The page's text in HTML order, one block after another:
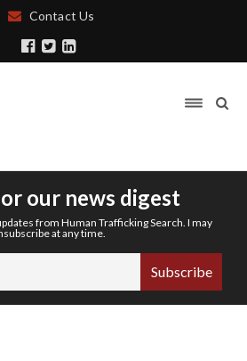
Contact Us
our news digest
from Human Trafficking Search. I may
at any time.